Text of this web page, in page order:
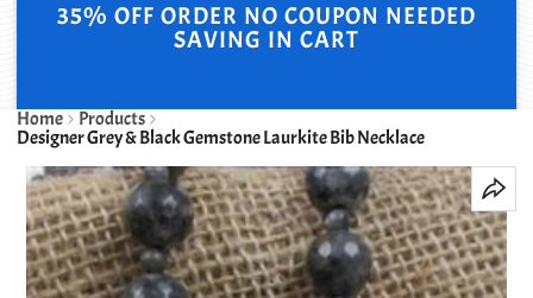
35% OFF ORDER NO COUPON NEEDED
SAVING IN CART
Home
Products
Designer Grey & Black Gemstone Laurkite Bib Necklace